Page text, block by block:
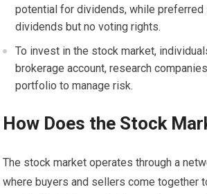
potential for dividends, while
dividends but no voting rights.
To invest in the stock market,
brokerage account, research
portfolio to manage risk.
How Does the Stock
The stock market operates through a
where buyers and sellers come together